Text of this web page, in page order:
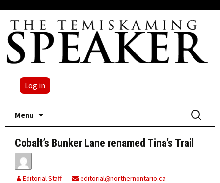
Log in
Menu
Search
for:
Cobalt’s Bunker Lane renamed Tina’s Trail
Editorial Staff
editorial@northernontario.ca